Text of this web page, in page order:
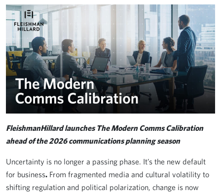
FleishmanHillard launches The Modern Comms Calibration
ahead of the 2026 communications planning season
Uncertainty is no longer a passing phase. It’s the new default
for business. From fragmented media and cultural volatility to
shifting regulation and political polarization, change is now